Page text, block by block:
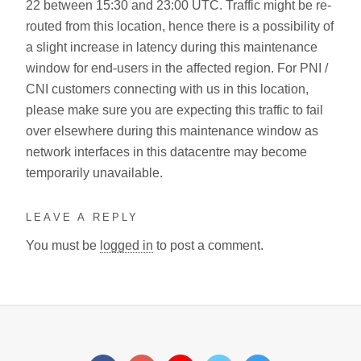
22 between 15:30 and 23:00 UTC. Traffic might be re-
routed from this location, hence there is a possibility of
a slight increase in latency during this maintenance
window for end-users in the affected region. For PNI /
CNI customers connecting with us in this location,
please make sure you are expecting this traffic to fail
over elsewhere during this maintenance window as
network interfaces in this datacentre may become
temporarily unavailable.
LEAVE A REPLY
You must be logged in to post a comment.